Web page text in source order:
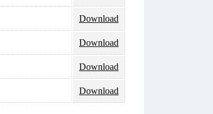
Download
Download
Download
Download